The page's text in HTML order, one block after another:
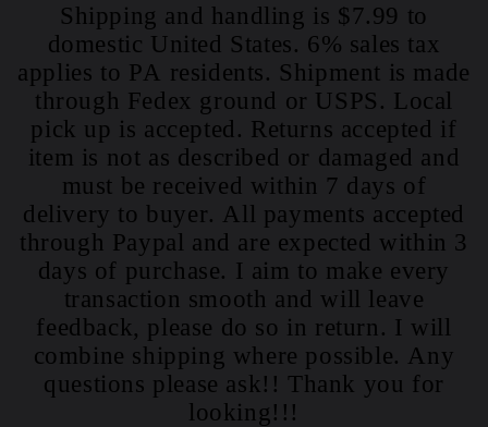
Shipping and handling is $7.99 to
domestic United States. 6% sales tax
applies to PA residents. Shipment is made
through Fedex ground or USPS. Local
pick up is accepted. Returns accepted if
item is not as described or damaged and
must be received within 7 days of
delivery to buyer. All payments accepted
through Paypal and are expected within 3
days of purchase. I aim to make every
transaction smooth and will leave
feedback, please do so in return. I will
combine shipping where possible. Any
questions please ask!! Thank you for
looking!!!